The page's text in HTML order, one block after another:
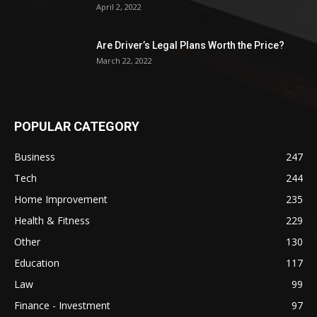
April 2, 2022
Are Driver’s Legal Plans Worth the Price?
March 22, 2022
POPULAR CATEGORY
Business
247
Tech
244
Home Improvement
235
Health & Fitness
229
Other
130
Education
117
Law
99
Finance - Investment
97